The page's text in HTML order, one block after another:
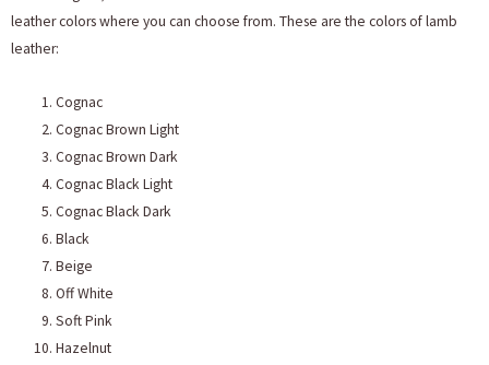
leather colors where you can choose from. These are the colors of lamb
leather:
Cognac
Cognac Brown Light
Cognac Brown Dark
Cognac Black Light
Cognac Black Dark
Black
Beige
Off White
Soft Pink
Hazelnut